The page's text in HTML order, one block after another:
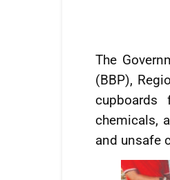
The
(BBP),
chemicals,
and unsafe